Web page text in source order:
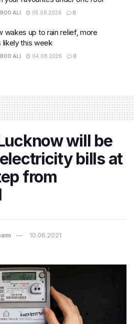
ALI 05.08.2026 0
wakes up to rain relief, more
likely this week
ALI 04.08.2026 0
will be
bills at
from
10.06.2021